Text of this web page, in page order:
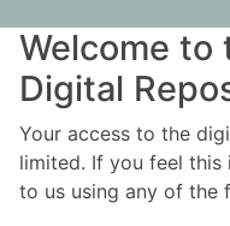
Welcome to
Digital
Your access to the
limited. If you feel this
to us using any of the